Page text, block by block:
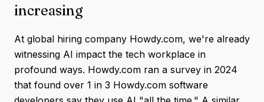
increasing
At global hiring company Howdy.com, we're already
witnessing AI impact the tech workplace in
profound ways. Howdy.com ran a survey in 2024
that found over 1 in 3 Howdy.com software